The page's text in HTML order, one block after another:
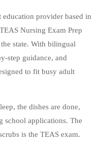
provider based in
Nursing Exam Prep
state. With bilingual
step guidance, and
to fit busy adult
the dishes are done,
school applications. The
is the TEAS exam.